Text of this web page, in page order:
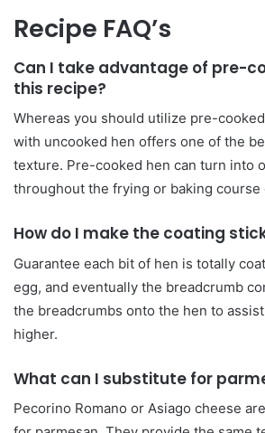
Recipe FAQ’s
Can I take advantage of pre-
this recipe?
Whereas you should utilize pre-
with uncooked hen offers one of the
texture. Pre-cooked hen can turn into
throughout the frying or baking course
How do I make the coating
Guarantee each bit of hen is totally
egg, and eventually the breadcrumb
the breadcrumbs onto the hen to
higher.
What can I substitute for
Pecorino Romano or Asiago cheese